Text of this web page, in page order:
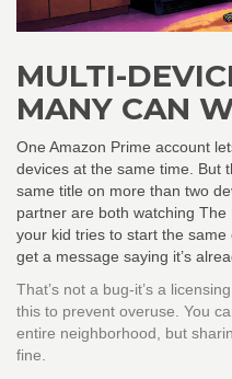
MULTI-
MANY CAN
One Amazon Prime account
devices at the same time. But
same title on more than two
partner are both watching The
your kid tries to start the same
get a message saying it’s
That’s not a bug-it’s a
this to prevent overuse. You
entire neighborhood, but
fine.